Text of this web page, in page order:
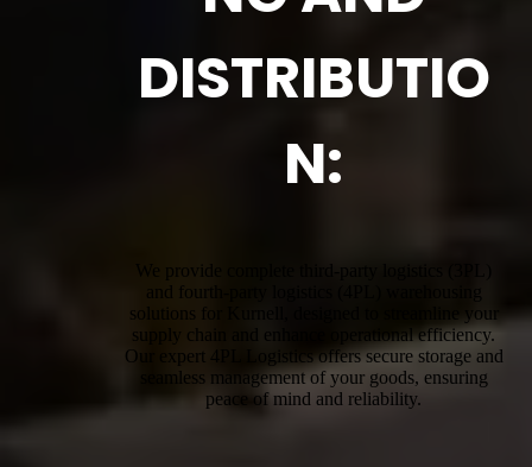
DISTRIBUTIO
N:
We provide complete third-party logistics (3PL)
and fourth-party logistics (4PL) warehousing
solutions for Kurnell, designed to streamline your
supply chain and enhance operational efficiency.
Our expert 4PL Logistics offers secure storage and
seamless management of your goods, ensuring
peace of mind and reliability.